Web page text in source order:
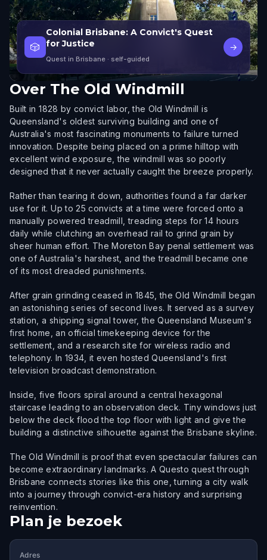
🎲
Colonial Brisbane: A Convict's Quest
for Justice
Quest in Brisbane · self-guided
→
Over The Old Windmill
Built in 1828 by convict labor, the Old Windmill is
Queensland's oldest surviving building and one of
Australia's most fascinating monuments to failure turned
innovation. Despite being placed on a prime hilltop with
excellent wind exposure, the windmill was so poorly
designed that it never actually caught the breeze properly.
Rather than tearing it down, authorities found a far darker
use for it. Up to 25 convicts at a time were forced onto a
manually powered treadmill, treading steps for 14 hours
daily while clutching an overhead rail to grind grain by
sheer human effort. The Moreton Bay penal settlement was
one of Australia's harshest, and the treadmill became one
of its most dreaded punishments.
After grain grinding ceased in 1845, the Old Windmill began
an astonishing series of second lives. It served as a survey
station, a shipping signal tower, the Queensland Museum's
first home, an official timekeeping device for the
settlement, and a research site for wireless radio and
telephony. In 1934, it even hosted Queensland's first
television broadcast demonstration.
Inside, five floors spiral around a central hexagonal
staircase leading to an observation deck. Tiny windows just
below the deck flood the top floor with light and give the
building a distinctive silhouette against the Brisbane skyline.
The Old Windmill is proof that even spectacular failures can
become extraordinary landmarks. A Questo quest through
Brisbane connects stories like this one, turning a city walk
into a journey through convict-era history and surprising
reinvention.
Plan je bezoek
Adres